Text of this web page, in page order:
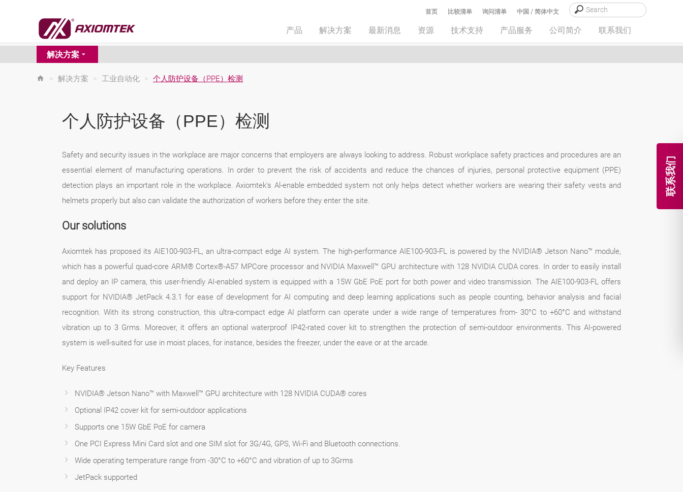
联系我们
中国 / 简体中文
询问清单
比较清单
首页
产品 解决方案 最新消息 资源 技术支持 产品服务 公司简介 联系我们
解决方案
> 解决方案 > 工业自动化 > 个人防护设备（PPE）检测
个人防护设备（PPE）检测
Safety and security issues in the workplace are major concerns that employers are always looking to address. Robust workplace safety practices and procedures are an
essential element of manufacturing operations. In order to prevent the risk of accidents and reduce the chances of injuries, personal protective equipment (PPE)
detection plays an important role in the workplace. Axiomtek's Al-enable embedded system not only helps detect whether workers are wearing their safety vests and
helmets properly but also can validate the authorization of workers before they enter the site.
Our solutions
Axiomtek has proposed its AIE100-903-FL, an ultra-compact edge AI system. The high-performance AIE100-903-FL is powered by the NVIDIA® Jetson Nano™ module,
which has a powerful quad-core ARM® Cortex®-A57 MPCore processor and NVIDIA Maxwell™ GPU architecture with 128 NVIDIA CUDA cores. In order to easily install
and deploy an IP camera, this user-friendly AI-enabled system is equipped with a 15W GbE PoE port for both power and video transmission. The AIE100-903-FL offers
support for NVIDIA® JetPack 4.3.1 for ease of development for AI computing and deep learning applications such as people counting, behavior analysis and facial
recognition. With its strong construction, this ultra-compact edge AI platform can operate under a wide range of temperatures from- 30°C to +60°C and withstand
vibration up to 3 Grms. Moreover, it offers an optional waterproof IP42-rated cover kit to strengthen the protection of semi-outdoor environments. This AI-powered
system is well-suited for use in moist places, for instance, besides the freezer, under the eave or at the arcade.
Key Features
NVIDIA® Jetson Nano™ with Maxwell™ GPU architecture with 128 NVIDIA CUDA® cores
Optional IP42 cover kit for semi-outdoor applications
Supports one 15W GbE PoE for camera
One PCI Express Mini Card slot and one SIM slot for 3G/4G, GPS, Wi-Fi and Bluetooth connections.
Wide operating temperature range from -30°C to +60°C and vibration of up to 3Grms
JetPack supported